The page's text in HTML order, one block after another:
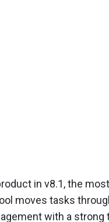
in v8.1, the
moves tasks
with a strong